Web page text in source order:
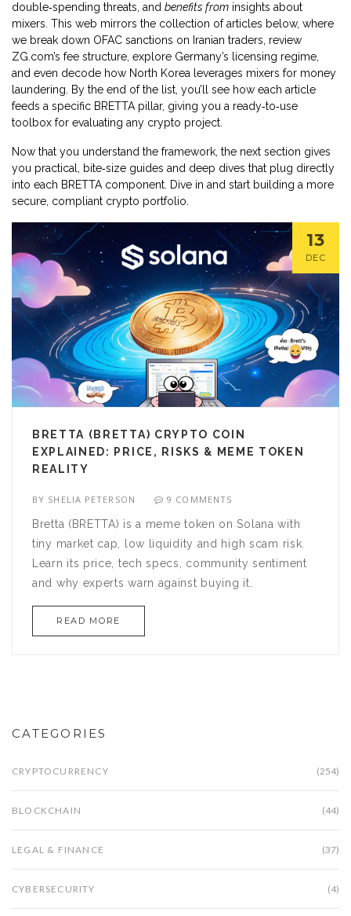
double‑spending threats, and benefits from insights about
mixers. This web mirrors the collection of articles below, where
we break down OFAC sanctions on Iranian traders, review
ZG.com’s fee structure, explore Germany’s licensing regime,
and even decode how North Korea leverages mixers for money
laundering. By the end of the list, you’ll see how each article
feeds a specific BRETTA pillar, giving you a ready‑to‑use
toolbox for evaluating any crypto project.
Now that you understand the framework, the next section gives
you practical, bite‑size guides and deep dives that plug directly
into each BRETTA component. Dive in and start building a more
secure, compliant crypto portfolio.
13
DEC
BRETTA (BRETTA) CRYPTO COIN
EXPLAINED: PRICE, RISKS & MEME TOKEN
REALITY
BY SHELIA PETERSON 9 COMMENTS
Bretta (BRETTA) is a meme token on Solana with
tiny market cap, low liquidity and high scam risk.
Learn its price, tech specs, community sentiment
and why experts warn against buying it.
READ MORE
CATEGORIES
CRYPTOCURRENCY (254)
BLOCKCHAIN (44)
LEGAL & FINANCE (37)
CYBERSECURITY (4)